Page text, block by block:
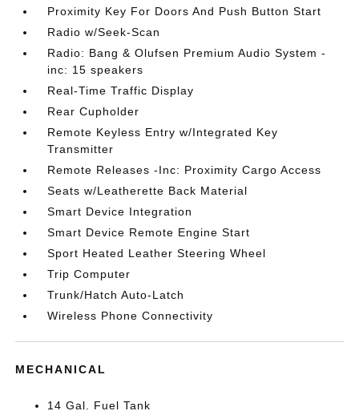
Proximity Key For Doors And Push Button Start
Radio w/Seek-Scan
Radio: Bang & Olufsen Premium Audio System -
inc: 15 speakers
Real-Time Traffic Display
Rear Cupholder
Remote Keyless Entry w/Integrated Key
Transmitter
Remote Releases -Inc: Proximity Cargo Access
Seats w/Leatherette Back Material
Smart Device Integration
Smart Device Remote Engine Start
Sport Heated Leather Steering Wheel
Trip Computer
Trunk/Hatch Auto-Latch
Wireless Phone Connectivity
MECHANICAL
14 Gal. Fuel Tank